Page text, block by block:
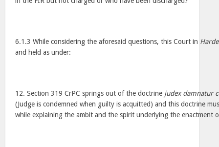
6.1.3 While considering the aforesaid questions, this Court in
and held as under:
12. Section 319 CrPC springs out of the doctrine judex damnatur
(Judge is condemned when guilty is acquitted) and this doctrine
while explaining the ambit and the spirit underlying the enactment